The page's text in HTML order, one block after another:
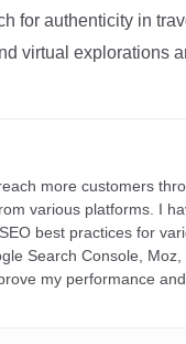
for authenticity in
virtual explorations
more customers
various platforms. I
best practices for
Search Console,
my performance